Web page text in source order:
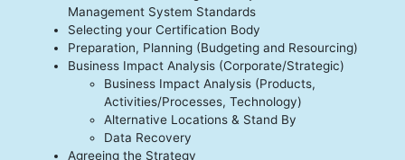
Management System Standards
Selecting your Certification Body
Preparation, Planning (Budgeting and Resourcing)
Business Impact Analysis (Corporate/Strategic)
Business Impact Analysis (Products,
Activities/Processes, Technology)
Alternative Locations & Stand By
Data Recovery
Agreeing the Strategy